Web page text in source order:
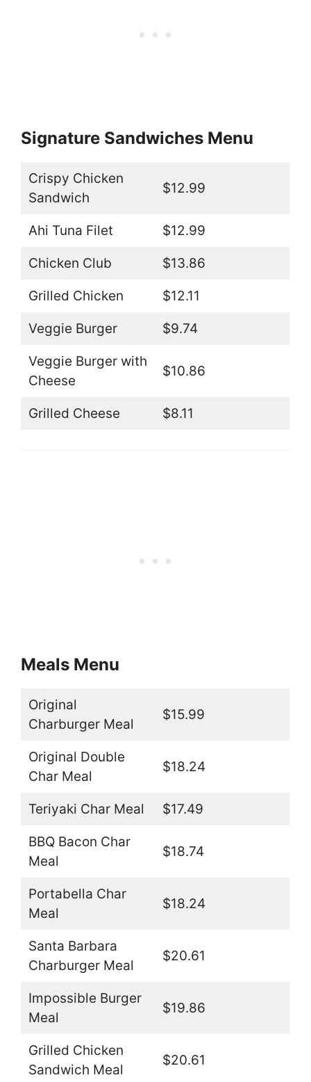
Signature Sandwiches Menu
Crispy Chicken
Sandwich
$12.99
Ahi Tuna Filet $12.99
Chicken Club $13.86
Grilled Chicken $12.11
Veggie Burger $9.74
Veggie Burger with
Cheese
$10.86
Grilled Cheese $8.11
Meals Menu
Original
Charburger Meal
$15.99
Original Double
Char Meal
$18.24
Teriyaki Char Meal $17.49
BBQ Bacon Char
Meal
$18.74
Portabella Char
Meal
$18.24
Santa Barbara
Charburger Meal
$20.61
Impossible Burger
Meal
$19.86
Grilled Chicken
Sandwich Meal
$20.61